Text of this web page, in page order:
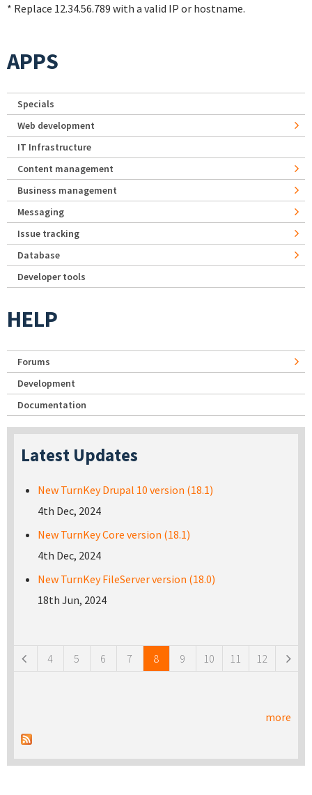
* Replace 12.34.56.789 with a valid IP or hostname.
APPS
Specials
Web development
IT Infrastructure
Content management
Business management
Messaging
Issue tracking
Database
Developer tools
HELP
Forums
Development
Documentation
Latest Updates
New TurnKey Drupal 10 version (18.1)
4th Dec, 2024
New TurnKey Core version (18.1)
4th Dec, 2024
New TurnKey FileServer version (18.0)
18th Jun, 2024
4 5 6 7 8 9 10 11 12
more